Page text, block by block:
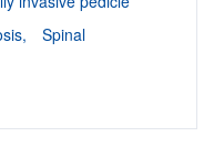
Spinal